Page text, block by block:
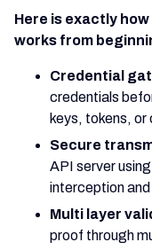
Here is exactly
works from
Credential
credentials
keys, tokens,
Secure
API server
interception
Multi layer
proof through